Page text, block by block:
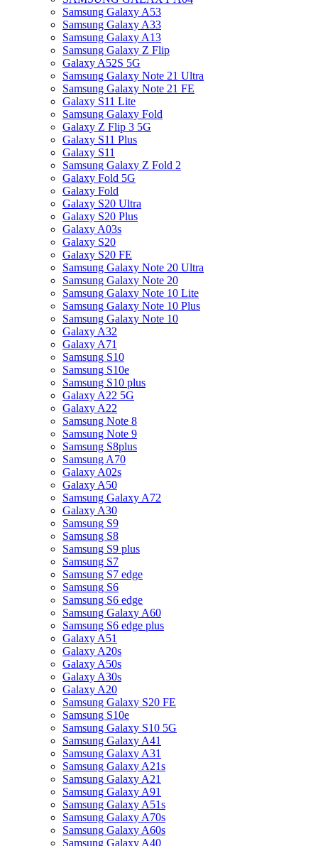
Samsung Galaxy A53
Samsung Galaxy A33
Samsung Galaxy A13
Samsung Galaxy Z Flip
Galaxy A52S 5G
Samsung Galaxy Note 21 Ultra
Samsung Galaxy Note 21 FE
Galaxy S11 Lite
Samsung Galaxy Fold
Galaxy Z Flip 3 5G
Galaxy S11 Plus
Galaxy S11
Samsung Galaxy Z Fold 2
Galaxy Fold 5G
Galaxy Fold
Galaxy S20 Ultra
Galaxy S20 Plus
Galaxy A03s
Galaxy S20
Galaxy S20 FE
Samsung Galaxy Note 20 Ultra
Samsung Galaxy Note 20
Samsung Galaxy Note 10 Lite
Samsung Galaxy Note 10 Plus
Samsung Galaxy Note 10
Galaxy A32
Galaxy A71
Samsung S10
Samsung S10e
Samsung S10 plus
Galaxy A22 5G
Galaxy A22
Samsung Note 8
Samsung Note 9
Samsung S8plus
Samsung A70
Galaxy A02s
Galaxy A50
Samsung Galaxy A72
Galaxy A30
Samsung S9
Samsung S8
Samsung S9 plus
Samsung S7
Samsung S7 edge
Samsung S6
Samsung S6 edge
Samsung Galaxy A60
Samsung S6 edge plus
Galaxy A51
Galaxy A20s
Galaxy A50s
Galaxy A30s
Galaxy A20
Samsung Galaxy S20 FE
Samsung S10e
Samsung Galaxy S10 5G
Samsung Galaxy A41
Samsung Galaxy A31
Samsung Galaxy A21s
Samsung Galaxy A21
Samsung Galaxy A91
Samsung Galaxy A51s
Samsung Galaxy A70s
Samsung Galaxy A60s
Samsung Galaxy A40